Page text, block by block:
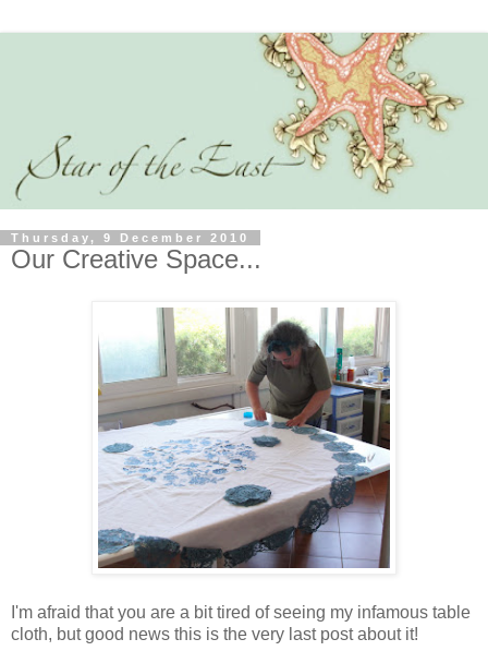
Thursday, 9 December 2010
Our Creative Space...
I'm afraid that you are a bit tired of seeing my infamous table
cloth, but good news this is the very last post about it!